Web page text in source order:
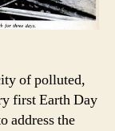
of polluted,
first Earth Day
address the